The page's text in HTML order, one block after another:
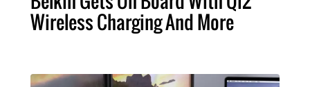
Wireless Charging And More